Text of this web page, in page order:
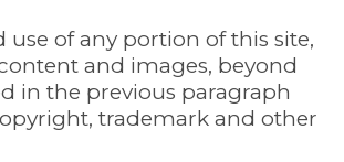
use of any portion of this site,
and images, beyond
in the previous paragraph
trademark and other